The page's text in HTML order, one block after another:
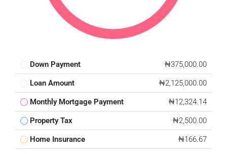
Down Payment ₦375,000.00
Loan Amount ₦2,125,000.00
Monthly Mortgage Payment ₦12,324.14
Property Tax ₦2,500.00
Home Insurance ₦166.67